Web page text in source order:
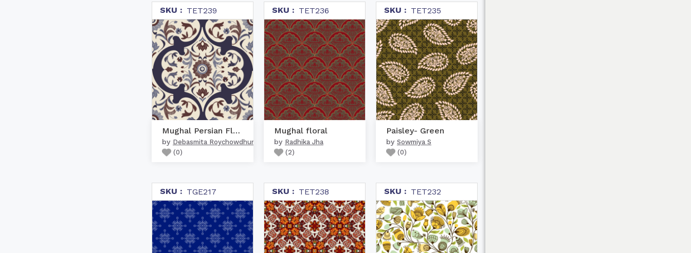
SKU : TET239
Mughal Persian Floral O...
by Debasmita Roychowdhury
(0)
SKU : TET236
Mughal floral
by Radhika Jha
(2)
SKU : TET235
Paisley- Green
by Sowmiya S
(0)
SKU : TGE217 SKU : TET238 SKU : TET232